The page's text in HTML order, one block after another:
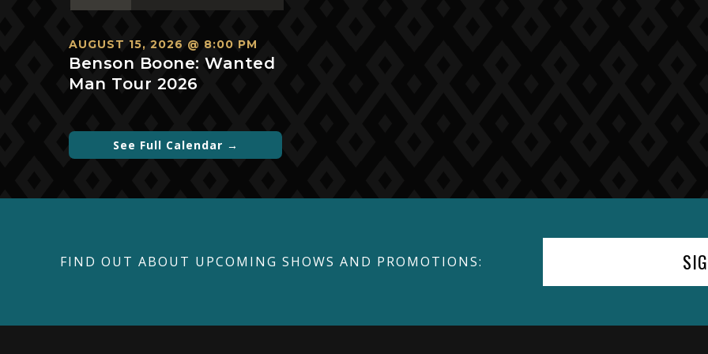
events,events,events,events,events,events,events,
AUGUST 15, 2026 @ 8:00 PM
Benson Boone: Wanted
Man Tour 2026
See Full Calendar →
FIND OUT ABOUT UPCOMING SHOWS AND PROMOTIONS: